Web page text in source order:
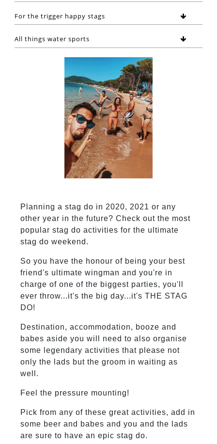
For the trigger happy stags
All things water sports
Planning a stag do in 2020, 2021 or any
other year in the future? Check out the most
popular stag do activities for the ultimate
stag do weekend.
So you have the honour of being your best
friend's ultimate wingman and you're in
charge of one of the biggest parties, you'll
ever throw...it's the big day...it's THE STAG
DO!
Destination, accommodation, booze and
babes aside you will need to also organise
some legendary activities that please not
only the lads but the groom in waiting as
well.
Feel the pressure mounting!
Pick from any of these great activities, add in
some beer and babes and you and the lads
are sure to have an epic stag do.